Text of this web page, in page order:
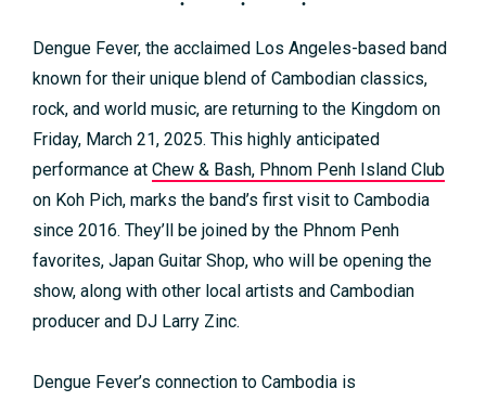
Dengue Fever, the acclaimed Los Angeles-based band
known for their unique blend of Cambodian classics,
rock, and world music, are returning to the Kingdom on
Friday, March 21, 2025. This highly anticipated
performance at Chew & Bash, Phnom Penh Island Club
on Koh Pich, marks the band’s first visit to Cambodia
since 2016. They’ll be joined by the Phnom Penh
favorites, Japan Guitar Shop, who will be opening the
show, along with other local artists and Cambodian
producer and DJ Larry Zinc.
Dengue Fever’s connection to Cambodia is